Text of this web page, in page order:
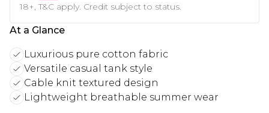
18+, T&C apply. Credit subject to status.
At a Glance
Luxurious pure cotton fabric
Versatile casual tank style
Cable knit textured design
Lightweight breathable summer wear